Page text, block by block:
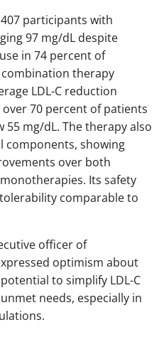
participants with
97 mg/dL despite
in 74 percent of
combination therapy
LDL-C reduction
70 percent of patients
55 mg/dL. The therapy also
showing
over both
Its safety
comparable to
officer of
optimism about
to simplify LDL-C
needs, especially in